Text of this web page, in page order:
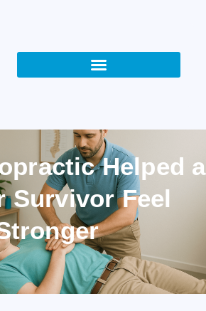
Helped a
Survivor Feel